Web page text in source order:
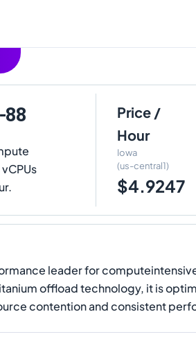
88
Price /
Hour
Iowa
(us-central1)
$4.9247
leader for
offload technology, it is
contention and consistent